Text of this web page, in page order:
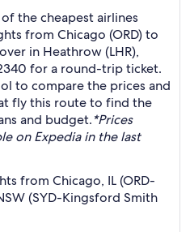
the cheapest airlines
from Chicago (ORD) to
in Heathrow (LHR),
for a round-trip ticket.
to compare the prices and
fly this route to find the
and budget.*Prices
on Expedia in the last
from Chicago, IL (ORD-
(SYD-Kingsford Smith